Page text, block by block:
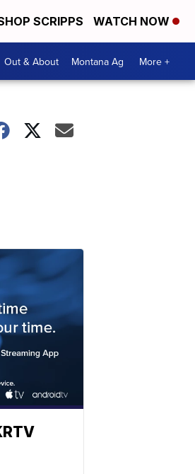
SCRIPPS WATCH NOW
Out & About Montana Ag More +